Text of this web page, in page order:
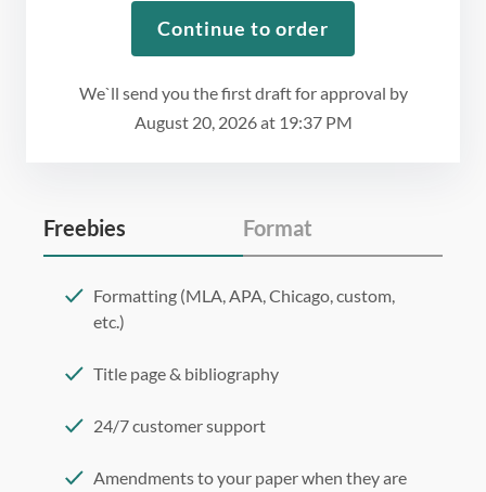
We`ll send you the first draft for approval by
August 20, 2026at 19:37 PM
Continue to order
Freebies Format
Formatting (MLA, APA, Chicago, custom,
etc.)
Title page & bibliography
24/7 customer support
Amendments to your paper when they are